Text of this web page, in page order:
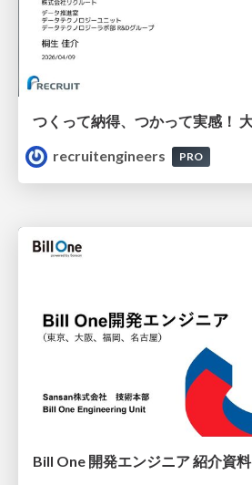
recruitengineers
PRO
Bill One 開発エンジニア 紹介資料